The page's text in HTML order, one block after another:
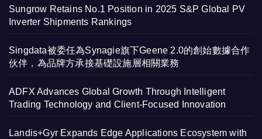
Sungrow Retains No.1 Position in 2025 S&P Global PV
Inverter Shipments Rankings
Singdata被委任為Synagie旗下Geene 2.0的創始數據合作
伙伴，為品牌方承接基礎設施層相關業務
ADFX Advances Global Growth Through Intelligent
Trading Technology and Client-Focused Innovation
Landis+Gyr Expands Edge Applications Ecosystem with